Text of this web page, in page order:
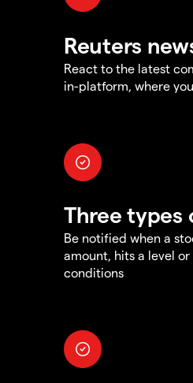
Reuters
React to the latest
in-platform, where
Three types
Be notified when a
amount, hits a level
conditions